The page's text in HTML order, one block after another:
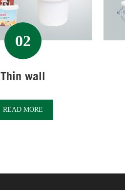
02
Thin wall
READ MORE